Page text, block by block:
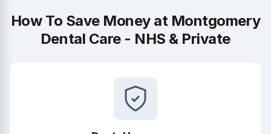
How To Save Money at Montgomery
Dental Care - NHS & Private